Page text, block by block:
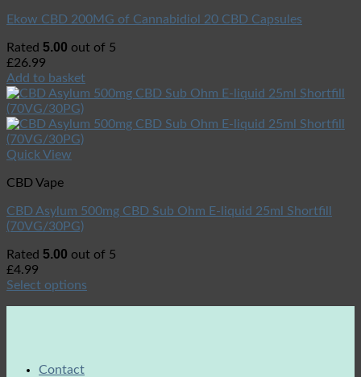
Ekow CBD 200MG of Cannabidiol 20 CBD Capsules
Rated 5.00 out of 5
£26.99
Add to basket
Quick View
CBD Vape
CBD Asylum 500mg CBD Sub Ohm E-liquid 25ml Shortfill
(70VG/30PG)
Rated 5.00 out of 5
£4.99
Select options
Contact